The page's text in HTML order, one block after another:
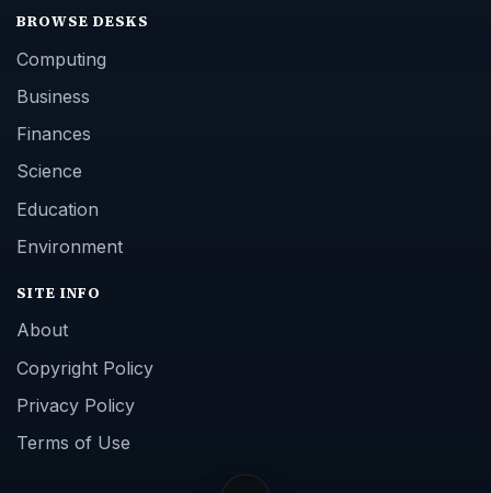
BROWSE DESKS
Computing
Business
Finances
Science
Education
Environment
SITE INFO
About
Copyright Policy
Privacy Policy
Terms of Use